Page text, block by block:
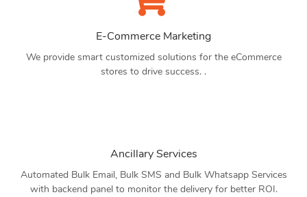
E-Commerce Marketing
We provide smart customized solutions for the eCommerce
stores to drive success. .
Ancillary Services
Automated Bulk Email, Bulk SMS and Bulk Whatsapp Services
with backend panel to monitor the delivery for better ROI.